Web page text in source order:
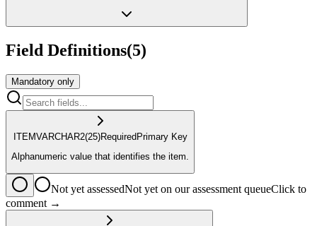
Field Definitions(5)
Mandatory only
ITEMVARCHAR2(25)Required Primary Key
Alphanumeric value that identifies the item.
Not yet assessedNot yet on our assessment queueClick to
comment →